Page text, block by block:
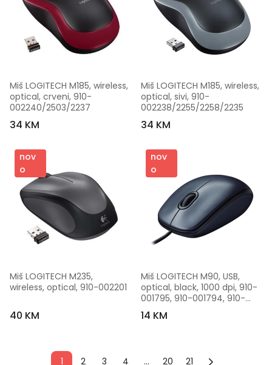
Miš LOGITECH M185, wireless,
optical, crveni, 910-
002240/2503/2237
34 KM
Miš LOGITECH M185, wireless,
optical, sivi, 910-
002238/2255/2258/2235
34 KM
nov
o
Miš LOGITECH M235,
wireless, optical, 910-002201
40 KM
nov
o
Miš LOGITECH M90, USB,
optical, black, 1000 dpi, 910-
001795, 910-001794, 910-
001793
14 KM
1 2 3 4 ... 20 21